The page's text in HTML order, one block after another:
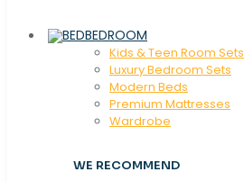
BEDROOM
Kids & Teen Room Sets
Luxury Bedroom Sets
Modern Beds
Premium Mattresses
Wardrobe
WE RECOMMEND